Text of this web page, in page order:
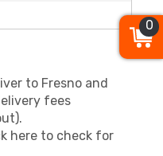
to Fresno and
fees
here to check for
0